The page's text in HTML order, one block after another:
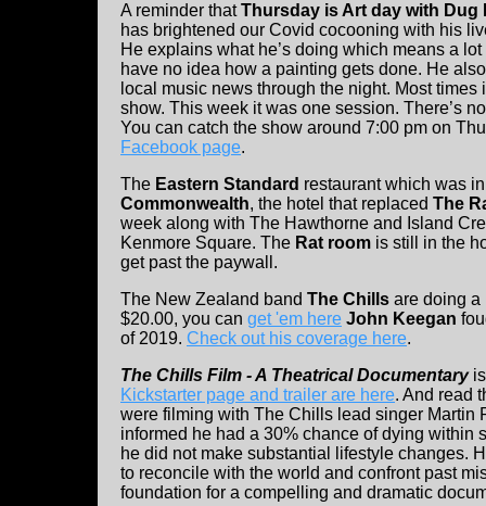
A reminder thatThursday is Art day with Dug
has brightened our Covid cocooning with his
He explains what he’s doing which means a
have no idea how a painting gets done. He
local music news through the night. Most times
show. This week it was one session. There’s
You can catch the show around 7:00 pm on
Facebook page.
The Eastern Standard restaurant which was
Commonwealth, the hotel that replaced The
week along with The Hawthorne and Island
Kenmore Square. The Rat room is still in the
get past the paywall.
The New Zealand band The Chills are doing a
$20.00, you can get 'em here John Keegan
of 2019. Check out his coverage here.
The Chills Film - A Theatrical Documentaryis
Kickstarter page and trailer are here. And read
were filming with The Chills lead singer Martin
informed he had a 30% chance of dying within
he did not make substantial lifestyle changes.
to reconcile with the world and confront past
foundation for a compelling and dramatic